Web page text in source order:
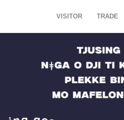
VISITOR TRADE